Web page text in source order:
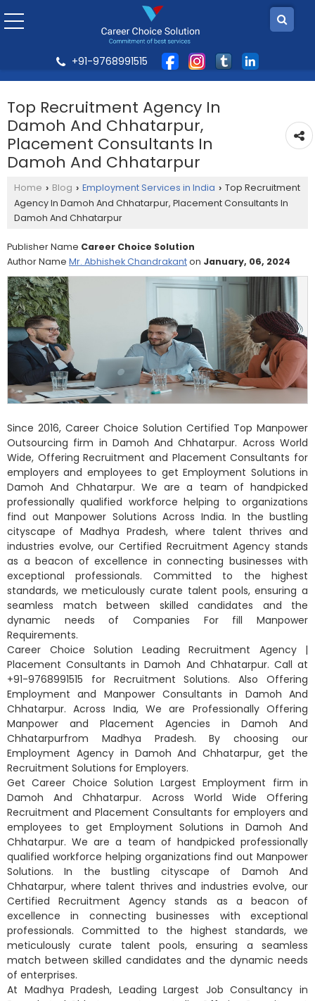
+91-9768991515
Top Recruitment Agency In
Damoh And Chhatarpur,
Placement Consultants In
Damoh And Chhatarpur
Home › Blog › Employment Services in India › Top Recruitment
Agency In Damoh And Chhatarpur, Placement Consultants In
Damoh And Chhatarpur
Publisher Name Career Choice Solution
Author Name Mr. Abhishek Chandrakanton January, 06, 2024
Since 2016, Career Choice Solution Certified Top Manpower
Outsourcing firm in Damoh And Chhatarpur. Across World
Wide, Offering Recruitment and Placement Consultants for
employers and employees to get Employment Solutions in
Damoh And Chhatarpur. We are a team of handpicked
professionally qualified workforce helping to organizations
find out Manpower Solutions Across India. In the bustling
cityscape of Madhya Pradesh, where talent thrives and
industries evolve, our Certified Recruitment Agency stands
as a beacon of excellence in connecting businesses with
exceptional professionals. Committed to the highest
standards, we meticulously curate talent pools, ensuring a
seamless match between skilled candidates and the
dynamic needs of Companies For fill Manpower
Requirements.
Career Choice Solution Leading Recruitment Agency |
Placement Consultants in Damoh And Chhatarpur. Call at
+91-9768991515 for Recruitment Solutions. Also Offering
Employment and Manpower Consultants in Damoh And
Chhatarpur. Across India, We are Professionally Offering
Manpower and Placement Agencies in Damoh And
Chhatarpurfrom Madhya Pradesh. By choosing our
Employment Agency in Damoh And Chhatarpur, get the
Recruitment Solutions for Employers.
Get Career Choice Solution Largest Employment firm in
Damoh And Chhatarpur. Across World Wide Offering
Recruitment and Placement Consultants for employers and
employees to get Employment Solutions in Damoh And
Chhatarpur. We are a team of handpicked professionally
qualified workforce helping organizations find out Manpower
Solutions. In the bustling cityscape of Damoh And
Chhatarpur, where talent thrives and industries evolve, our
Certified Recruitment Agency stands as a beacon of
excellence in connecting businesses with exceptional
professionals. Committed to the highest standards, we
meticulously curate talent pools, ensuring a seamless
match between skilled candidates and the dynamic needs
of enterprises.
At Madhya Pradesh, Leading Largest Job Consultancy in